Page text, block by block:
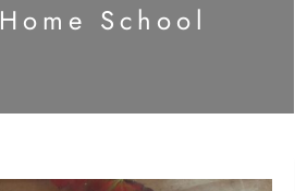
Home School